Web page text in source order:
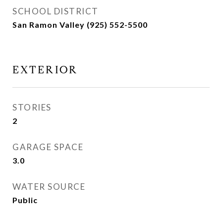
SCHOOL DISTRICT
San Ramon Valley (925) 552-5500
EXTERIOR
STORIES
2
GARAGE SPACE
3.0
WATER SOURCE
Public